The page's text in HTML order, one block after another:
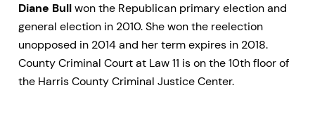
Diane Bullwon the Republican primary election and
general election in 2010. She won the reelection
unopposed in 2014 and her term expires in 2018.
County Criminal Court at Law 11 is on the 10th floor of
the Harris County Criminal Justice Center.